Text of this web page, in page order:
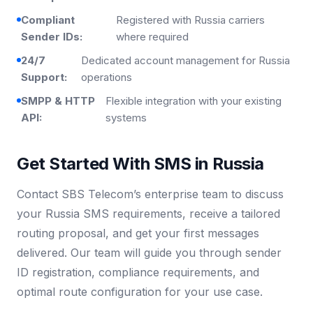
Compliant
Sender IDs:
Registered with Russia carriers
where required
24/7
Support:
Dedicated account management for Russia
operations
SMPP & HTTP
API:
Flexible integration with your existing
systems
Get Started With SMS in Russia
Contact SBS Telecom’s enterprise team to discuss
your Russia SMS requirements, receive a tailored
routing proposal, and get your first messages
delivered. Our team will guide you through sender
ID registration, compliance requirements, and
optimal route configuration for your use case.